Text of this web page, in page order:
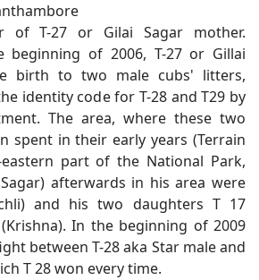
of T-27 or Gilai Sagar mother.
beginning of 2006, T-27 or Gillai
birth to two male cubs' litters,
identity code for T-28 and T29 by
The area, where these two
spent in their early years (Terrain
part of the National Park,
afterwards in his area were
and his two daughters T 17
In the beginning of 2009
between T-28 aka Star male and
T 28 won every time.